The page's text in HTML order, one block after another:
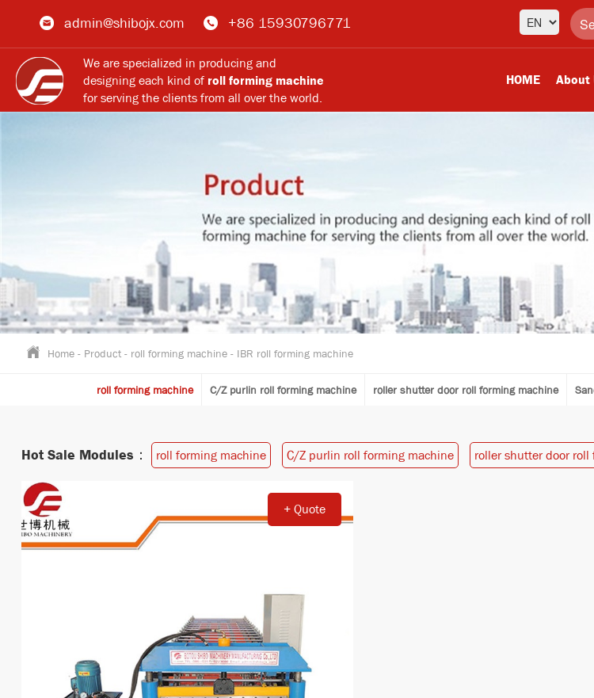
admin@shibojx.com +86 15930796771
We are specialized in producing and
designing each kind of roll forming machine
for serving the clients from all over the world.
HOME About
Home- Product- roll forming machine- IBR roll forming machine
roll forming machine C/Z purlin roll forming machine roller shutter door roll forming machine
Hot Sale Modules： roll forming machine C/Z purlin roll forming machine roller shutter door
+ Quote